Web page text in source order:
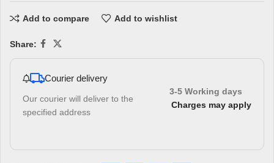
Add to compare Add to wishlist
Share:
Courier delivery
Our courier will deliver to the
specified address
3-5 Working days
Charges may apply